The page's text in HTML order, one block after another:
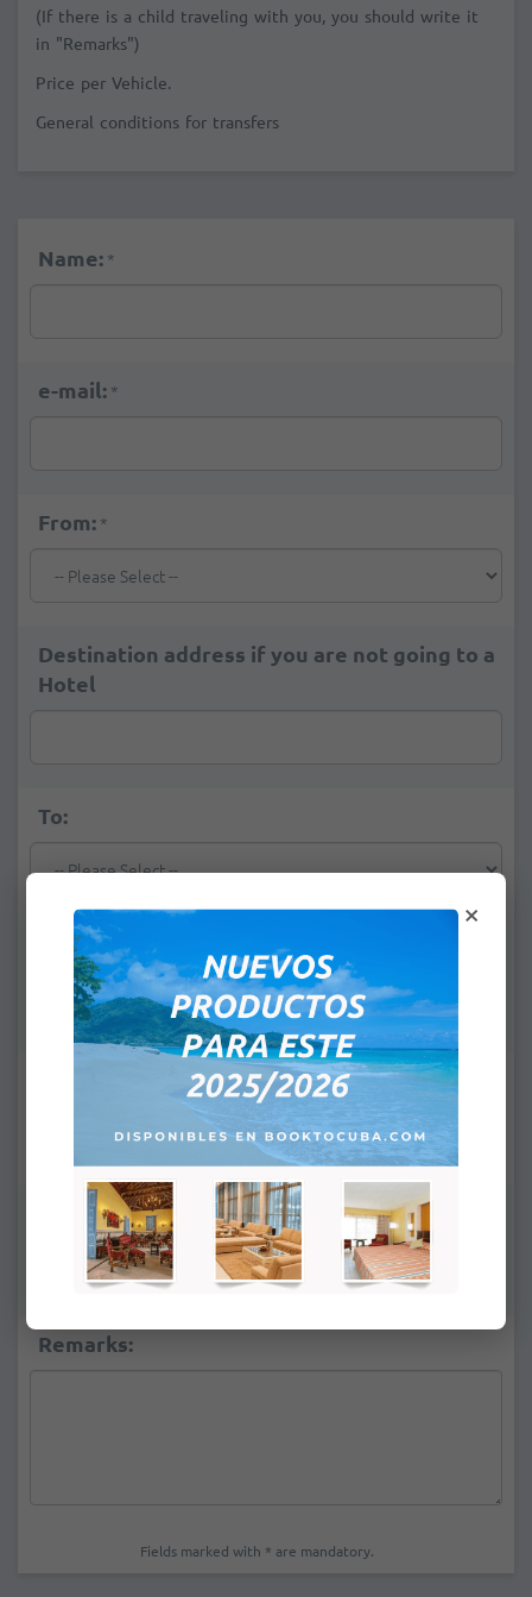
(If there is a child traveling with you, you should write it
in "Remarks")
Price per Vehicle.
General conditions for transfers
Name: *
e-mail: *
From: *
Destination address if you are not going to a
Hotel
To:
Pick Up Date
:
Number of pax:
Remarks:
Fields marked with * are mandatory.
×